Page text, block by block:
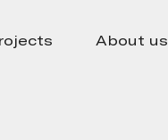
About us